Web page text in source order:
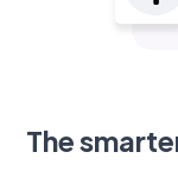
The